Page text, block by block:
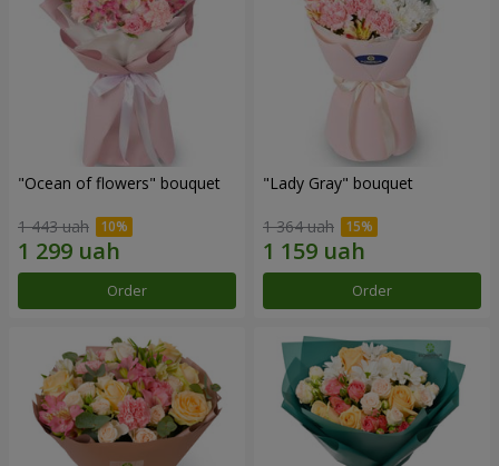
"Ocean of flowers" bouquet
1 443 uah
Order
"Lady Gray" bouquet
1 364 uah
Order